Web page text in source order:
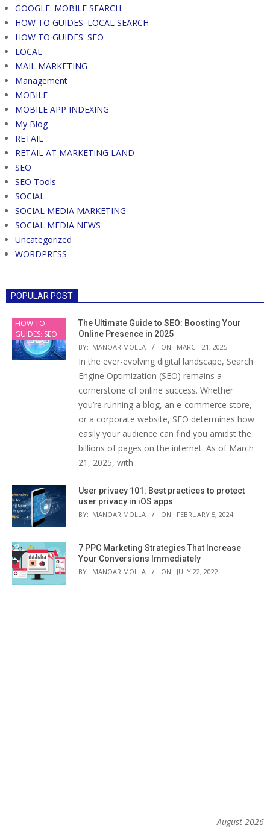
GOOGLE: MOBILE SEARCH
HOW TO GUIDES: LOCAL SEARCH
HOW TO GUIDES: SEO
LOCAL
MAIL MARKETING
Management
MOBILE
MOBILE APP INDEXING
My Blog
RETAIL
RETAIL AT MARKETING LAND
SEO
SEO Tools
SOCIAL
SOCIAL MEDIA MARKETING
SOCIAL MEDIA NEWS
Uncategorized
WORDPRESS
POPULAR POST
HOW TO
GUIDES: SEO
The Ultimate Guide to SEO: Boosting Your
Online Presence in 2025
BY: MANOAR MOLLA ON: MARCH 21, 2025
In the ever-evolving digital landscape, Search
Engine Optimization (SEO) remains a
cornerstone of online success. Whether
you’re running a blog, an e-commerce store,
or a corporate website, SEO determines how
easily your audience can find you amidst the
billions of pages on the internet. As of March
21, 2025, with
User privacy 101: Best practices to protect
user privacy in iOS apps
BY: MANOAR MOLLA ON: FEBRUARY 5, 2024
7 PPC Marketing Strategies That Increase
Your Conversions Immediately
BY: MANOAR MOLLA ON: JULY 22, 2022
August 2026